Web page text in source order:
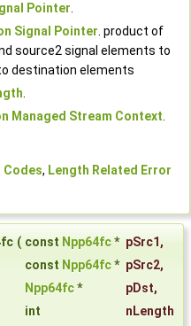
Pointer.
Signal Pointer. product of
source2 signal elements to
destination elements
.
Managed Stream Context.
Codes, Length Related Error
( const Npp64fc* pSrc1 ,
const Npp64fc* pSrc2,
Npp64fc* pDst,
int
nLength